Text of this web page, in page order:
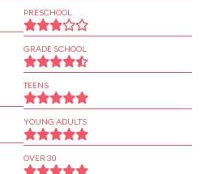
PRESCHOOL
GRADE SCHOOL
TEENS
YOUNG ADULTS
OVER 30